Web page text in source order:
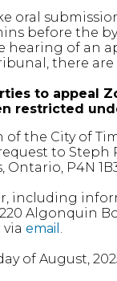
oral
before the
hearing of an
there
to appeal
restricted
of the City of
to Steph
P4N
including
Algonquin
email .
of August,